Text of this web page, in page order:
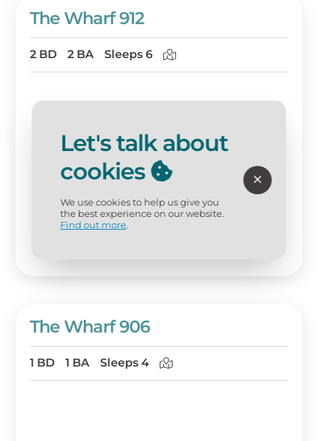
The Wharf 912
2 BD 2 BA Sleeps 6
The Wharf 906
1 BD 1 BA Sleeps 4
Let's talk about
cookies
We use cookies to help us give you
the best experience on our website.
Find out more.